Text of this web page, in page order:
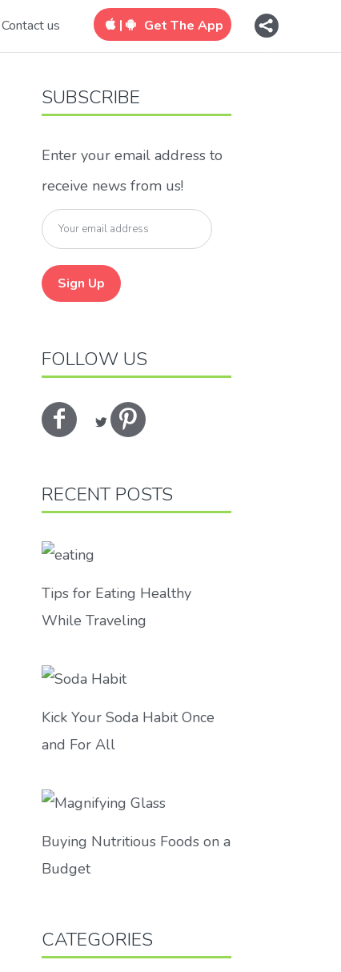
| Get The App
Contact us
SUBSCRIBE
Enter your email address to
receive news from us!
FOLLOW US
RECENT POSTS
Tips for Eating Healthy
While Traveling
Kick Your Soda Habit Once
and For All
Buying Nutritious Foods on a
Budget
CATEGORIES